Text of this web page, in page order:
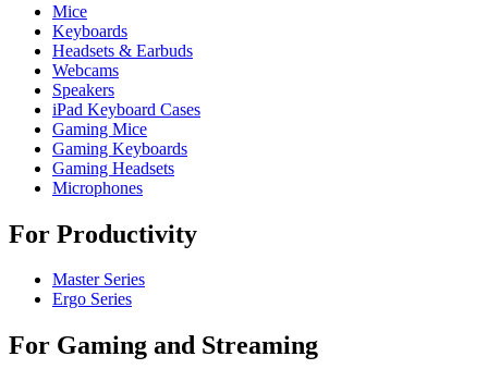
Mice
Keyboards
Headsets & Earbuds
Webcams
Speakers
iPad Keyboard Cases
Gaming Mice
Gaming Keyboards
Gaming Headsets
Microphones
For Productivity
Master Series
Ergo Series
For Gaming and Streaming